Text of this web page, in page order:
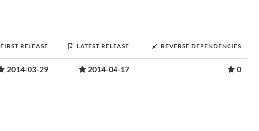
FIRST RELEASE LATEST RELEASE REVERSE DEPENDENCIES
2014-03-29 2014-04-17 0